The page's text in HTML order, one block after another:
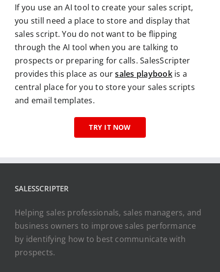
If you use an AI tool to create your sales script,
you still need a place to store and display that
sales script. You do not want to be flipping
through the AI tool when you are talking to
prospects or preparing for calls. SalesScripter
provides this place as oursales playbookis a
central place for you to store your sales scripts
and email templates.
TRY IT NOW
SALESSCRIPTER
Helping sales professionals, sales managers, and
business owners to improve sales performance
by identifying how to best communicate with
prospects.